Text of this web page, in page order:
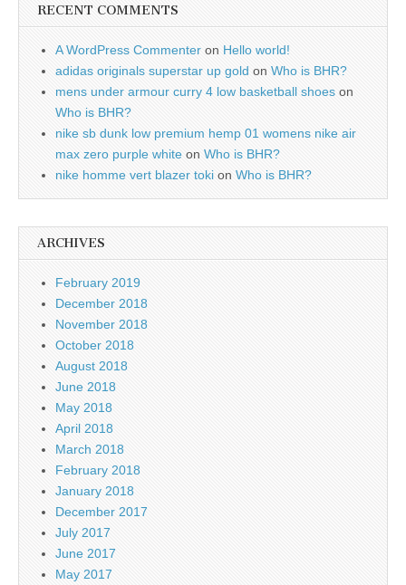
RECENT COMMENTS
A WordPress Commenter on Hello world!
adidas originals superstar up gold on Who is BHR?
mens under armour curry 4 low basketball shoes on
Who is BHR?
nike sb dunk low premium hemp 01 womens nike air
max zero purple white on Who is BHR?
nike homme vert blazer toki on Who is BHR?
ARCHIVES
February 2019
December 2018
November 2018
October 2018
August 2018
June 2018
May 2018
April 2018
March 2018
February 2018
January 2018
December 2017
July 2017
June 2017
May 2017